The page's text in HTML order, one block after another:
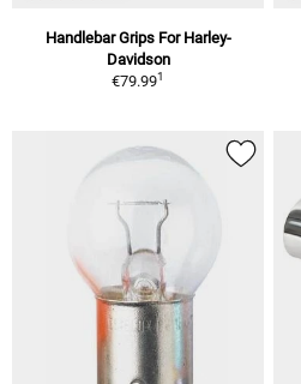
Handlebar Grips For Harley-
Davidson
€79.991